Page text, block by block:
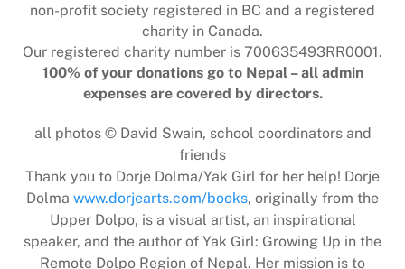
non-profit society registered in BC and a registered
charity in Canada.
Our registered charity number is 700635493RR0001.
100% of your donations go to Nepal – all admin
expenses are covered by directors.
all photos © David Swain, school coordinators and
friends
Thank you to Dorje Dolma/Yak Girl for her help! Dorje
Dolma www.dorjearts.com/books, originally from the
Upper Dolpo, is a visual artist, an inspirational
speaker, and the author of Yak Girl: Growing Up in the
Remote Dolpo Region of Nepal. Her mission is to